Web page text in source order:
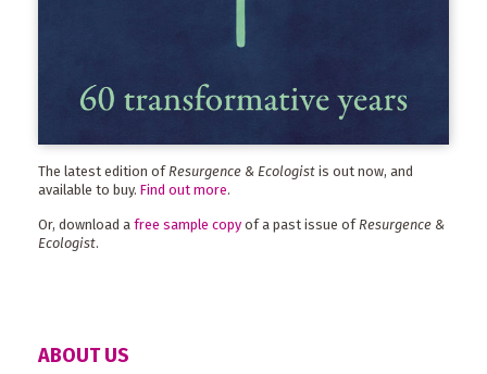
The latest edition of Resurgence & Ecologist is out now, and
available to buy. Find out more.
Or, download a free sample copy of a past issue of Resurgence &
Ecologist.
ABOUT US